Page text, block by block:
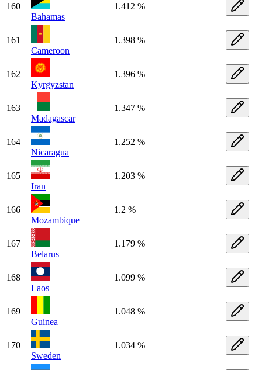
160
Bahamas
1.412 %
161
Cameroon
1.398 %
162
Kyrgyzstan
1.396 %
163
Madagascar
1.347 %
164
Nicaragua
1.252 %
165
Iran
1.203 %
166
Mozambique
1.2 %
167
Belarus
1.179 %
168
Laos
1.099 %
169
Guinea
1.048 %
170
Sweden
1.034 %